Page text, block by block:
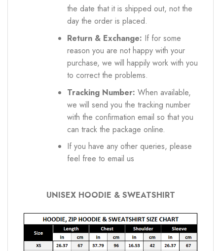
the date that it is shipped out, not the
day the order is placed.
Return & Exchange: If for some
reason you are not happy with your
purchase, we will happily work with you
to correct the problems.
Tracking Number: When available,
we will send you the tracking number
with the confirmation email so that you
can track the package online.
If you have any other queries, please
feel free to email us
UNISEX HOODIE & SWEATSHIRT